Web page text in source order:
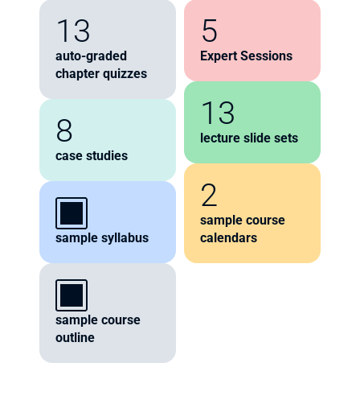
13
auto-graded
chapter quizzes
8
case studies
sample syllabus
sample course
outline
5
Expert Sessions
13
lecture slide sets
2
sample course
calendars